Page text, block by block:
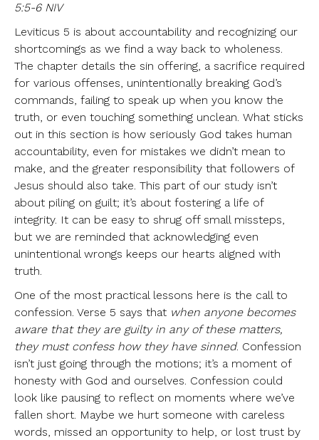
5:5-6 NIV
Leviticus 5 is about accountability and recognizing our
shortcomings as we find a way back to wholeness.
The chapter details the sin offering, a sacrifice required
for various offenses, unintentionally breaking God’s
commands, failing to speak up when you know the
truth, or even touching something unclean. What sticks
out in this section is how seriously God takes human
accountability, even for mistakes we didn’t mean to
make, and the greater responsibility that followers of
Jesus should also take. This part of our study isn’t
about piling on guilt; it’s about fostering a life of
integrity. It can be easy to shrug off small missteps,
but we are reminded that acknowledging even
unintentional wrongs keeps our hearts aligned with
truth.
One of the most practical lessons here is the call to
confession. Verse 5 says that when anyone becomes
aware that they are guilty in any of these matters,
they must confess how they have sinned. Confession
isn’t just going through the motions; it’s a moment of
honesty with God and ourselves. Confession could
look like pausing to reflect on moments where we’ve
fallen short. Maybe we hurt someone with careless
words, missed an opportunity to help, or lost trust by